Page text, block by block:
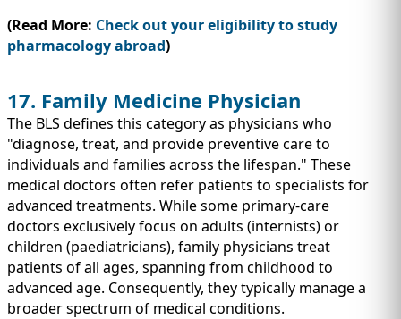
(Read More: Check out your eligibility to study
pharmacology abroad)
17. Family Medicine Physician
The BLS defines this category as physicians who
"diagnose, treat, and provide preventive care to
individuals and families across the lifespan." These
medical doctors often refer patients to specialists for
advanced treatments. While some primary-care
doctors exclusively focus on adults (internists) or
children (paediatricians), family physicians treat
patients of all ages, spanning from childhood to
advanced age. Consequently, they typically manage a
broader spectrum of medical conditions.